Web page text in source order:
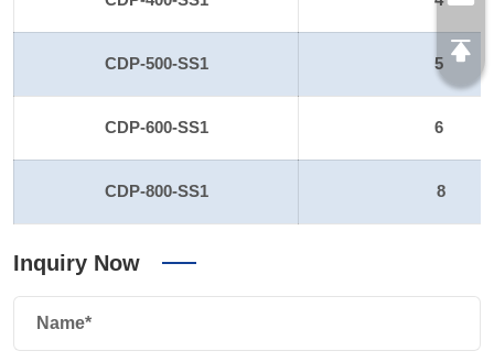
CDP-500-SS1 5
CDP-600-SS1 6
CDP-800-SS1 8
Inquiry Now
Name*